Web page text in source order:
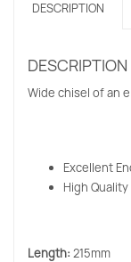
23024DESCRIPTION
DESCRIPTION
Wide chisel of an
Excellent
High
Length: 215mm